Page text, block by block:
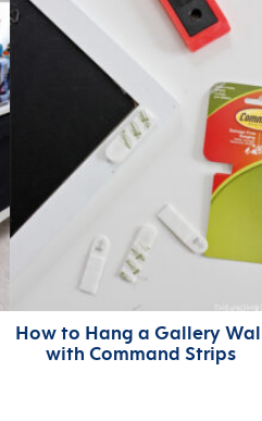
How to Hang a Gallery
with Command Strips